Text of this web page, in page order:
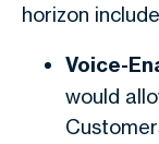
horizon
Voice-
would